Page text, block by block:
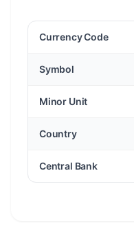
Currency Code
Symbol
Minor Unit
Country
Central Bank